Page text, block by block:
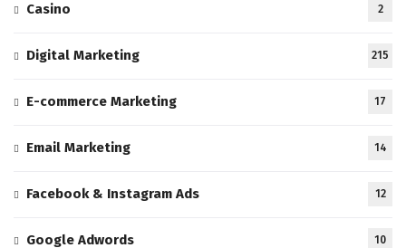
Casino 2
Digital Marketing 215
E-commerce Marketing 17
Email Marketing 14
Facebook & Instagram Ads 12
Google Adwords 10